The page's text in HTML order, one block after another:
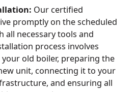
Our certified
promptly on the scheduled
all necessary tools and
process involves
old boiler, preparing the
unit, connecting it to your
and ensuring all